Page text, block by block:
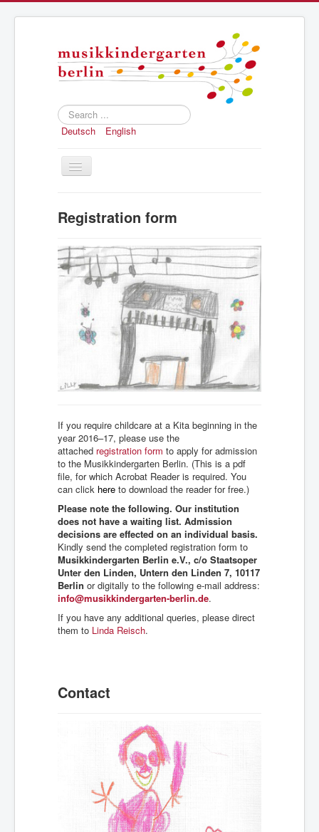
Search
...
Deutsch English
Toggle
Concept
Registration
Structure and history
Registration form
If you require childcare at a Kita beginning in the
year 2016–17, please use the
attached registration form to apply for admission
to the Musikkindergarten Berlin. (This is a pdf
file, for which Acrobat Reader is required. You
can click here to download the reader for free.)
Please note the following. Our institution
does not have a waiting list. Admission
decisions are effected on an individual basis.
Kindly send the completed registration form to
Musikkindergarten Berlin e.V., c/o Staatsoper
Unter den Linden, Untern den Linden 7, 10117
Berlin or digitally to the following e-mail address:
info@musikkindergarten-berlin.de.
If you have any additional queries, please direct
them to Linda Reisch.
Contact